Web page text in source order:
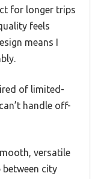
for longer trips
feels
means I
of limited-
handle off-
versatile
city